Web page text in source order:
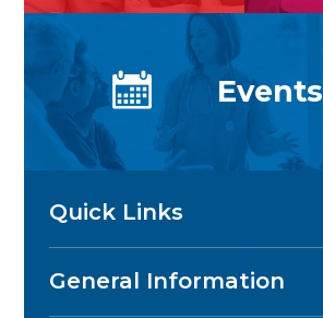
Events
Quick Links
General Information